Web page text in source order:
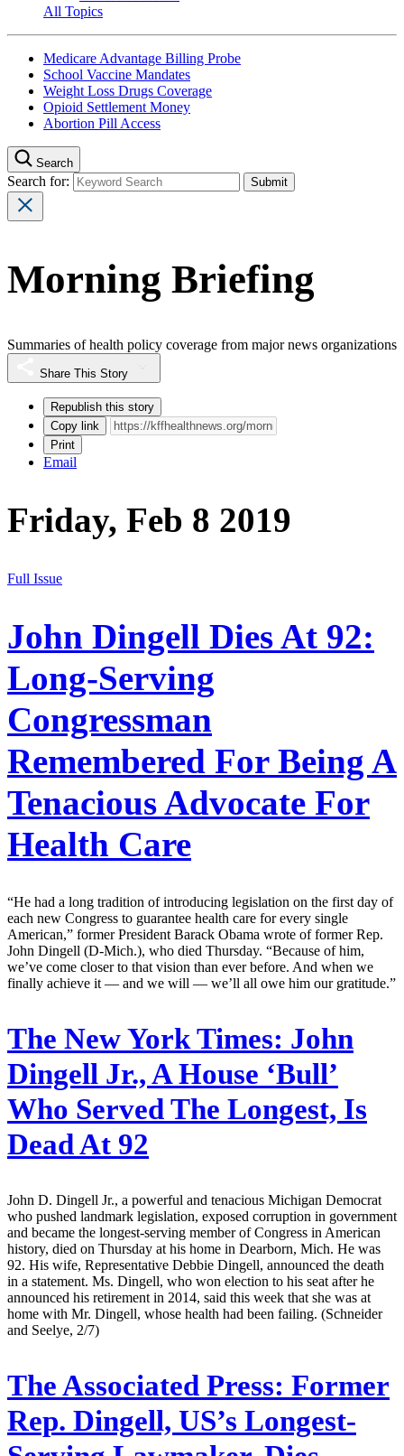
All Topics
Medicare Advantage Billing Probe
School Vaccine Mandates
Weight Loss Drugs Coverage
Opioid Settlement Money
Abortion Pill Access
Search
Search for:
Morning Briefing
Summaries of health policy coverage from major news organizations
Share This Story
Republish this story
Copy link
Print
Email
Friday, Feb 8 2019
Full Issue
John Dingell Dies At 92:
Long-Serving
Congressman
Remembered For Being A
Tenacious Advocate For
Health Care
“He had a long tradition of introducing legislation on the first day of
each new Congress to guarantee health care for every single
American,” former President Barack Obama wrote of former Rep.
John Dingell (D-Mich.), who died Thursday. “Because of him,
we’ve come closer to that vision than ever before. And when we
finally achieve it — and we will — we’ll all owe him our gratitude.”
The New York Times: John
Dingell Jr., A House ‘Bull’
Who Served The Longest, Is
Dead At 92
John D. Dingell Jr., a powerful and tenacious Michigan Democrat
who pushed landmark legislation, exposed corruption in government
and became the longest-serving member of Congress in American
history, died on Thursday at his home in Dearborn, Mich. He was
92. His wife, Representative Debbie Dingell, announced the death
in a statement. Ms. Dingell, who won election to his seat after he
announced his retirement in 2014, said this week that she was at
home with Mr. Dingell, whose health had been failing. (Schneider
and Seelye, 2/7)
The Associated Press: Former
Rep. Dingell, US’s Longest-